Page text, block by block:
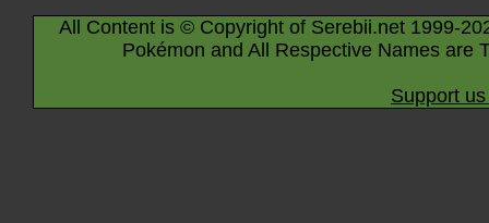
All Content is © Copyright of Serebii.net 1999-
Pokémon and All Respective Names are
Support